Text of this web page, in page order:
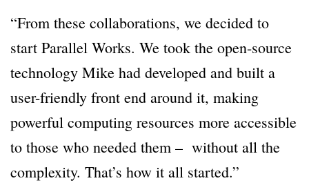
“From these collaborations, we decided to
start Parallel Works. We took the open-source
technology Mike had developed and built a
user-friendly front end around it, making
powerful computing resources more accessible
to those who needed them – without all the
complexity. That’s how it all started.”